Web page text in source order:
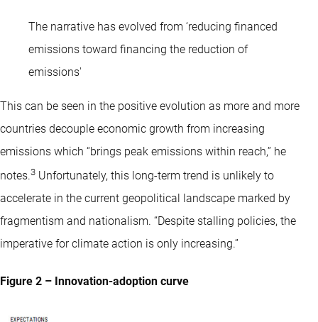
The narrative has evolved from ‘reducing financed
emissions toward financing the reduction of
emissions'
This can be seen in the positive evolution as more and more
countries decouple economic growth from increasing
emissions which “brings peak emissions within reach,” he
notes.3 Unfortunately, this long-term trend is unlikely to
accelerate in the current geopolitical landscape marked by
fragmentism and nationalism. “Despite stalling policies, the
imperative for climate action is only increasing.”
Figure 2 – Innovation-adoption curve